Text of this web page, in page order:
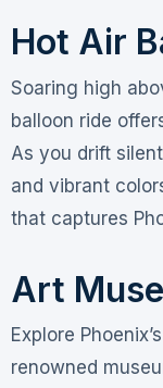
Hot Air
Soaring high
balloon ride
As you drift
and vibrant
that captures
Art
Explore
renowned